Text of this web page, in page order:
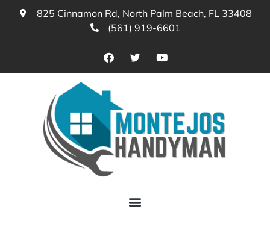
825 Cinnamon Rd, North Palm Beach, FL 33408
(561) 919-6601